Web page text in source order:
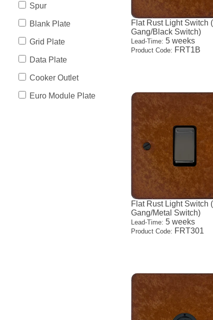
Spur
Blank Plate
Grid Plate
Data Plate
Cooker Outlet
Euro Module Plate
Flat Rust Light Switch
Gang/Black Switch)
Lead-Time: 5 weeks
Product Code: FRT1B
Flat Rust Light Switch
Gang/Metal Switch)
Lead-Time: 5 weeks
Product Code: FRT301